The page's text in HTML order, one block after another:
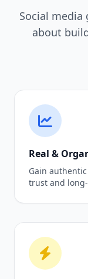
Social media
about
Real &
Gain
trust and